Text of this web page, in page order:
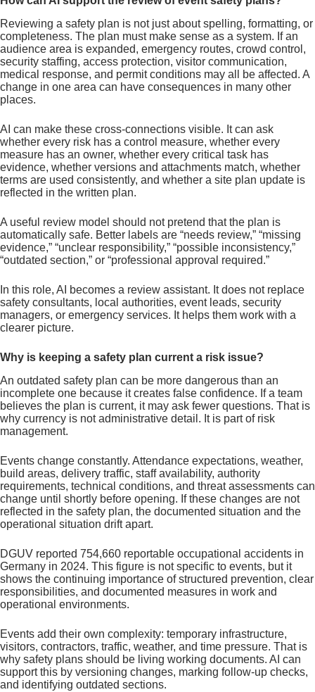
Reviewing a safety plan is not just about spelling, formatting, or
completeness. The plan must make sense as a system. If an
audience area is expanded, emergency routes, crowd control,
security staffing, access protection, visitor communication,
medical response, and permit conditions may all be affected. A
change in one area can have consequences in many other
places.
AI can make these cross-connections visible. It can ask
whether every risk has a control measure, whether every
measure has an owner, whether every critical task has
evidence, whether versions and attachments match, whether
terms are used consistently, and whether a site plan update is
reflected in the written plan.
A useful review model should not pretend that the plan is
automatically safe. Better labels are “needs review,” “missing
evidence,” “unclear responsibility,” “possible inconsistency,”
“outdated section,” or “professional approval required.”
In this role, AI becomes a review assistant. It does not replace
safety consultants, local authorities, event leads, security
managers, or emergency services. It helps them work with a
clearer picture.
Why is keeping a safety plan current a risk issue?
An outdated safety plan can be more dangerous than an
incomplete one because it creates false confidence. If a team
believes the plan is current, it may ask fewer questions. That is
why currency is not administrative detail. It is part of risk
management.
Events change constantly. Attendance expectations, weather,
build areas, delivery traffic, staff availability, authority
requirements, technical conditions, and threat assessments can
change until shortly before opening. If these changes are not
reflected in the safety plan, the documented situation and the
operational situation drift apart.
DGUV reported 754,660 reportable occupational accidents in
Germany in 2024. This figure is not specific to events, but it
shows the continuing importance of structured prevention, clear
responsibilities, and documented measures in work and
operational environments.
Events add their own complexity: temporary infrastructure,
visitors, contractors, traffic, weather, and time pressure. That is
why safety plans should be living working documents. AI can
support this by versioning changes, marking follow-up checks,
and identifying outdated sections.